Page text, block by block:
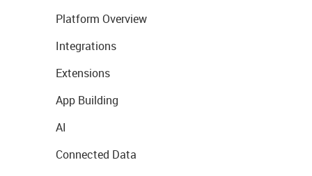
Platform Overview
Integrations
Extensions
App Building
AI
Connected Data